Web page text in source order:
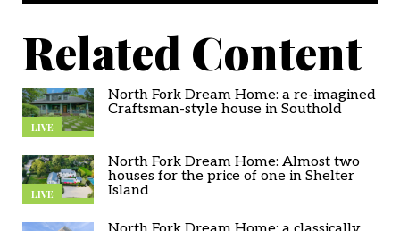
Related Content
LIVE
North Fork Dream Home: a re-imagined
Craftsman-style house in Southold
LIVE
North Fork Dream Home: Almost two
houses for the price of one in Shelter
Island